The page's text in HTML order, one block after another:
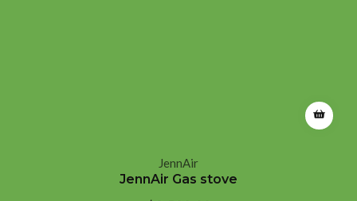
Vendor:
JennAir
JennAir Gas stove